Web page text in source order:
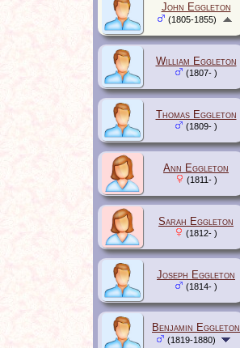
William Eggleton
(1807- )
Thomas Eggleton
(1809- )
Ann Eggleton
(1811- )
Sarah Eggleton
(1812- )
Joseph Eggleton
(1814- )
Benjamin Eggleton
(1819-1880)
John Eggleton
(1805-1855)